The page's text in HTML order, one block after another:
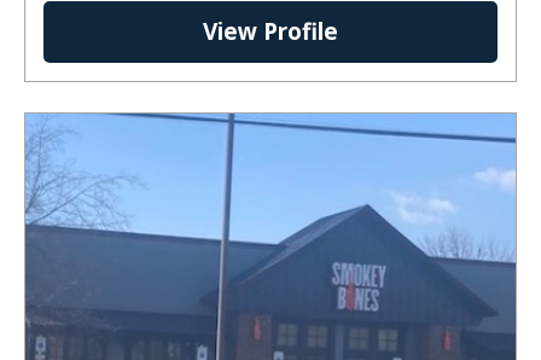
View Profile